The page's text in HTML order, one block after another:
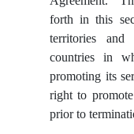
forth in this
territories and
countries in
promoting its
right to
prior to